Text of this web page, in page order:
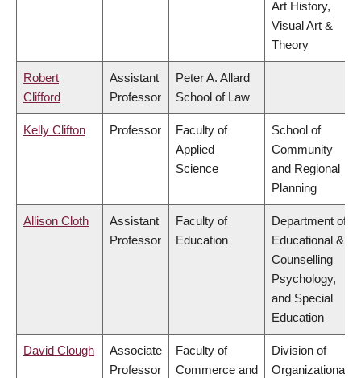
Art History,
Visual Art &
Theory
Robert
Clifford
Assistant
Professor
Peter A. Allard
School of Law
Kelly Clifton Professor
Faculty of
Applied
Science
School of
Community
and Regional
Planning
Allison Cloth
Assistant
Professor
Faculty of
Education
Department of
Educational &
Counselling
Psychology,
and Special
Education
David Clough
Associate
Professor
Faculty of
Commerce and
Division of
Organizational